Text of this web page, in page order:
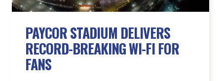
PAYCOR STADIUM DELIVERS
RECORD-BREAKING WI-FI FOR
FANS
READ MORE